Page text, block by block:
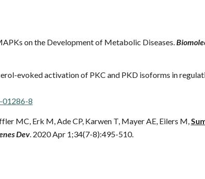
on the Development of Metabolic Diseases.
evoked activation of PKC and PKD isoforms in
01286-8
MC, Erk M, Ade CP, Karwen T, Mayer AE, Eilers M,
Dev. 2020 Apr 1;34(7-8):495-510.